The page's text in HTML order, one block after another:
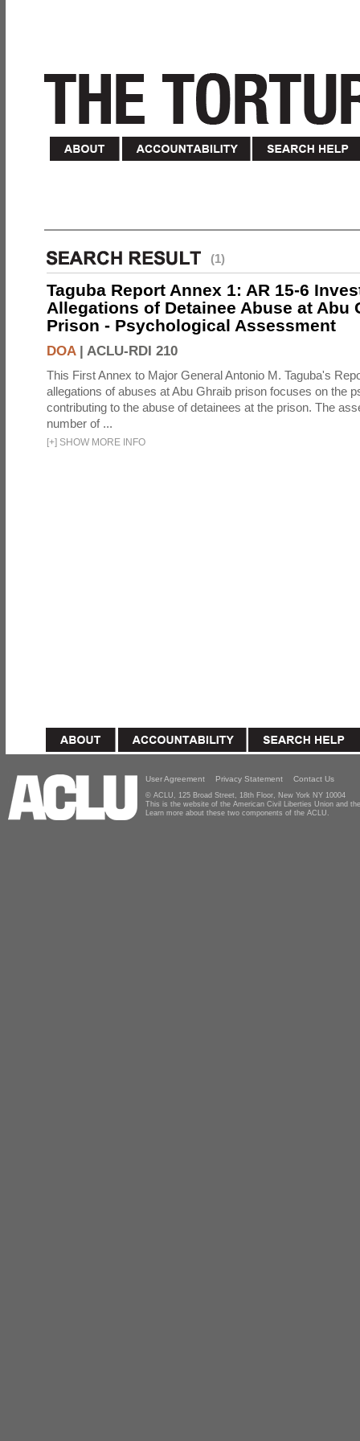
(1)
Taguba Report Annex 1: AR 15-6
Allegations of Detainee Abuse at Abu
Prison - Psychological Assessment
DOA| ACLU-RDI 210
This First Annex to Major General Antonio M. Taguba's
allegations of abuses at Abu Ghraib prison focuses on the
contributing to the abuse of detainees at the prison. The
number of ...
[+] SHOW MORE INFO
User Agreement Privacy Statement Contact Us
© ACLU, 125 Broad Street, 18th Floor, New York NY 10004
This is the website of the American Civil Liberties Union and
Learn more about these two components of the ACLU.